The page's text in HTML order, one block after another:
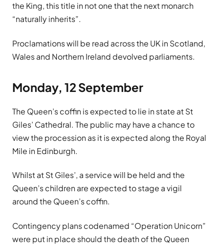
the King, this title in not one that the next monarch
“naturally inherits”.
Proclamations will be read across the UK in Scotland,
Wales and Northern Ireland devolved parliaments.
Monday, 12 September
The Queen’s coffin is expected to lie in state at St
Giles’ Cathedral. The public may have a chance to
view the procession as it is expected along the Royal
Mile in Edinburgh.
Whilst at St Giles’, a service will be held and the
Queen’s children are expected to stage a vigil
around the Queen’s coffin.
Contingency plans codenamed “Operation Unicorn”
were put in place should the death of the Queen